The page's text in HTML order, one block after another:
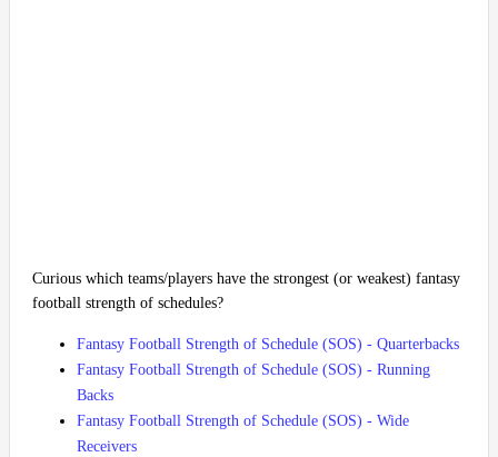
Curious which teams/players have the strongest (or weakest) fantasy
football strength of schedules?
Fantasy Football Strength of Schedule (SOS) - Quarterbacks
Fantasy Football Strength of Schedule (SOS) - Running
Backs
Fantasy Football Strength of Schedule (SOS) - Wide
Receivers